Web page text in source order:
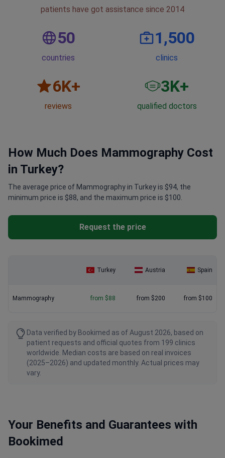
patients have got assistance since 2014
50
countries
1,500
clinics
6K+
reviews
3K+
qualified doctors
How Much Does Mammography Cost
in Turkey?
The average price of Mammography in Turkey is $94, the
minimum price is $88, and the maximum price is $100.
Request the price
Turkey Austria Spain
Mammography from $88 from $200 from $100
Data verified by Bookimed as of August 2026, based on
patient requests and official quotes from 199 clinics
worldwide. Median costs are based on real invoices
(2025–2026) and updated monthly. Actual prices may
vary.
Your Benefits and Guarantees with
Bookimed